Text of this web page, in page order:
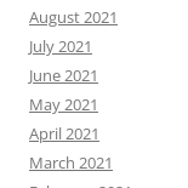
August 2021
July 2021
June 2021
May 2021
April 2021
March 2021